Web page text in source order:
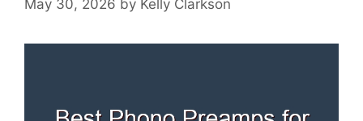
May 30, 2026 by Kelly Clarkson